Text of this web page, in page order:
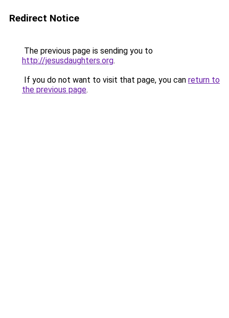
Redirect Notice
The previous page is sending you to
http://jesusdaughters.org.
If you do not want to visit that page, you can return to
the previous page.